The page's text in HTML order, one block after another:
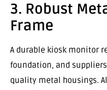
3. Robust
Frame
A durable kiosk monitor
foundation, and
quality metal housings.